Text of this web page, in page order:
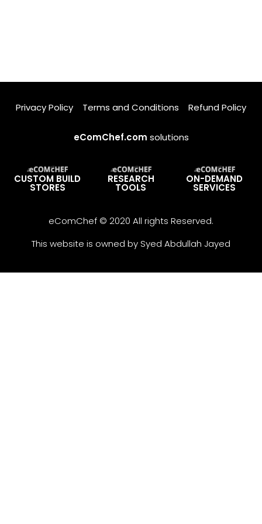
Privacy Policy Terms and Conditions Refund Policy
eComChef.com solutions
CUSTOM BUILD
STORES
RESEARCH
TOOLS
ON-DEMAND
SERVICES
eComChef © 2020 All rights Reserved.
This website is owned by Syed Abdullah Jayed